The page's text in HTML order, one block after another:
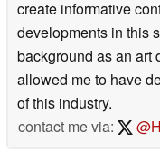
create informative
developments in this
background as an art
allowed me to have
of this industry.
contact me via: